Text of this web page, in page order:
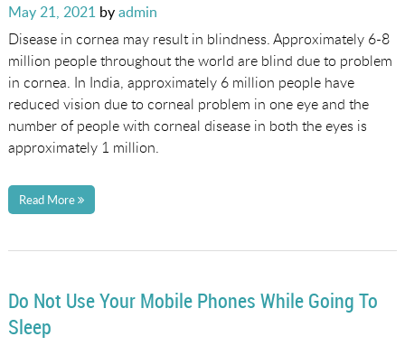
Posted
on
May 21, 2021byadmin
Disease in cornea may result in blindness. Approximately 6-8
million people throughout the world are blind due to problem
in cornea. In India, approximately 6 million people have
reduced vision due to corneal problem in one eye and the
number of people with corneal disease in both the eyes is
approximately 1 million.
Read More
Do Not Use Your Mobile Phones While Going To
Sleep